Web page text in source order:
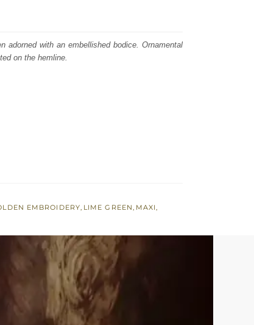
adorned with an embellished bodice. Ornamental
on the hemline.
EMBROIDERY, LIME GREEN, MAXI,